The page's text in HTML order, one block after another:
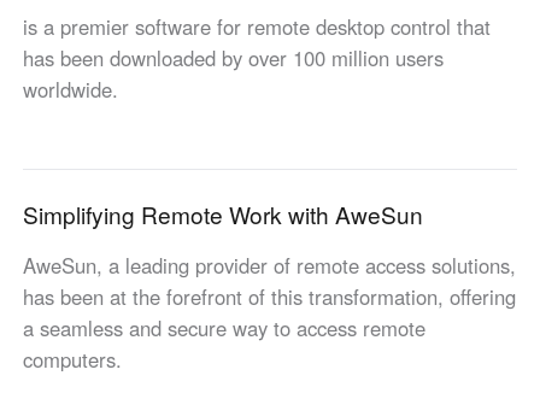
Philippines
English
Singapore
English
Indonesia
Europe
United Kingdom
English
España
Español
Россия
is a premier software for remote desktop control that
has been downloaded by over 100 million users
worldwide.
Simplifying Remote Work with AweSun
AweSun, a leading provider of remote access solutions,
has been at the forefront of this transformation, offering
a seamless and secure way to access remote
computers.